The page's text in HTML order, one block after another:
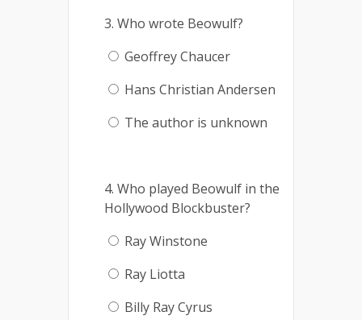
3. Who wrote Beowulf?
Geoffrey Chaucer
Hans Christian Andersen
The author is unknown
4. Who played Beowulf in the
Hollywood Blockbuster?
Ray Winstone
Ray Liotta
Billy Ray Cyrus